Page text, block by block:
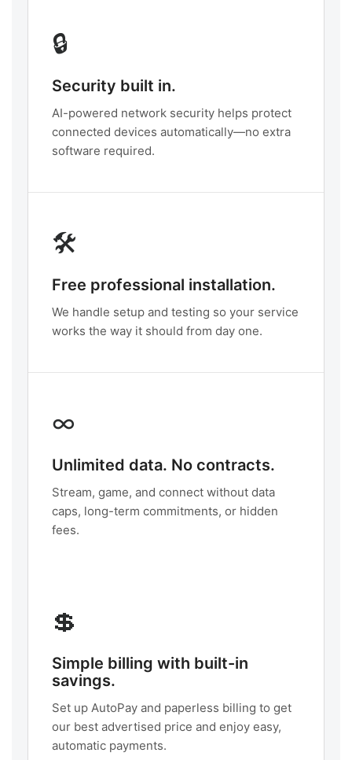
🔒
Security built in.
AI-powered network security helps protect
connected devices automatically—no extra
software required.
🛠️
Free professional installation.
We handle setup and testing so your service
works the way it should from day one.
∞
Unlimited data. No contracts.
Stream, game, and connect without data
caps, long-term commitments, or hidden
fees.
💲
Simple billing with built-in
savings.
Set up AutoPay and paperless billing to get
our best advertised price and enjoy easy,
automatic payments.